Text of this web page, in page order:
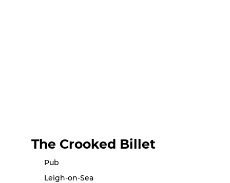
The Crooked Billet
Pub
Leigh-on-Sea